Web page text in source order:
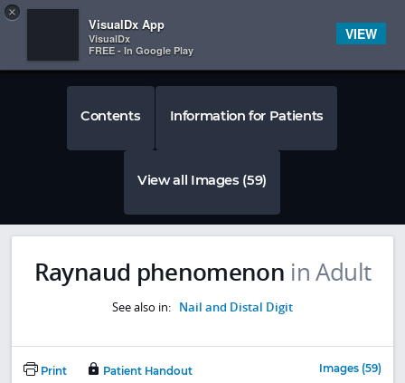
 
Contents Information for Patients
View all Images (59)
Raynaud phenomenon in Adult
See also in: Nail and Distal Digit
Print Patient Handout Images (59)
×
VisualDx App
VisualDx
FREE - In Google Play
VIEW